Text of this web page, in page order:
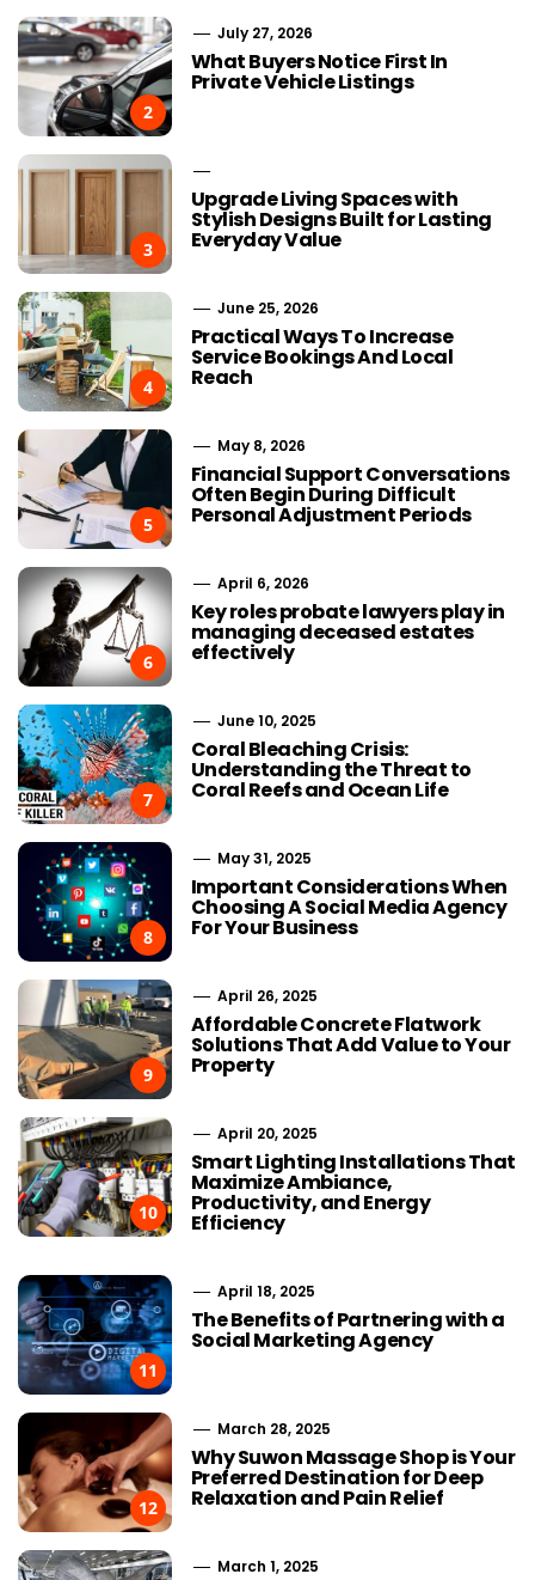
2
July 27, 2026
What Buyers Notice First In
Private Vehicle Listings
3
Upgrade Living Spaces with
Stylish Designs Built for Lasting
Everyday Value
4
June 25, 2026
Practical Ways To Increase
Service Bookings And Local
Reach
5
May 8, 2026
Financial Support Conversations
Often Begin During Difficult
Personal Adjustment Periods
6
April 6, 2026
Key roles probate lawyers play in
managing deceased estates
effectively
7
June 10, 2025
Coral Bleaching Crisis:
Understanding the Threat to
Coral Reefs and Ocean Life
8
May 31, 2025
Important Considerations When
Choosing A Social Media Agency
For Your Business
9
April 26, 2025
Affordable Concrete Flatwork
Solutions That Add Value to Your
Property
10
April 20, 2025
Smart Lighting Installations That
Maximize Ambiance,
Productivity, and Energy
Efficiency
11
April 18, 2025
The Benefits of Partnering with a
Social Marketing Agency
12
March 28, 2025
Why Suwon Massage Shop is Your
Preferred Destination for Deep
Relaxation and Pain Relief
March 1, 2025